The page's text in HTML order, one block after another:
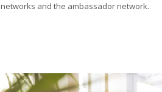
networks and the ambassador network.